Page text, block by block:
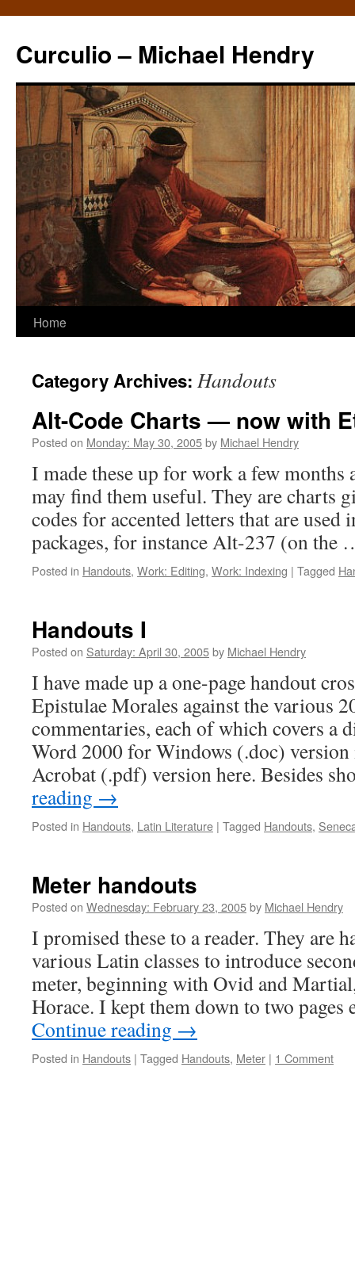
Curculio – Michael Hendry
Home
Category Archives: Handouts
Alt-Code Charts — now with
Posted on Monday: May 30, 2005by Michael Hendry
I made these up for work a few months
may find them useful. They are charts
codes for accented letters that are used
packages, for instance Alt-237 (on
Posted in Handouts, Work: Editing, Work: Indexing | Tagged
Handouts I
Posted on Saturday: April 30, 2005by Michael Hendry
I have made up a one-page handout
Epistulae Morales against the various
commentaries, each of which covers a
Word 2000 for Windows (.doc) version
Acrobat (.pdf) version here. Besides
reading →
Posted in Handouts, Latin Literature | Tagged Handouts,
Meter handouts
Posted on Wednesday: February 23, 2005by Michael Hendry
I promised these to a reader. They are
various Latin classes to introduce
meter, beginning with Ovid and
Horace. I kept them down to two
Continue reading →
Posted in Handouts | Tagged Handouts, Meter | 1 Comment